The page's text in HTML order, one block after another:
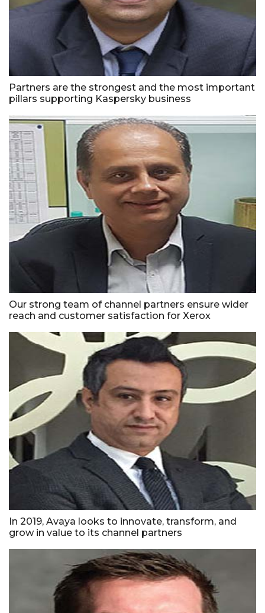
Partners are the strongest and the most important
pillars supporting Kaspersky business
Our strong team of channel partners ensure wider
reach and customer satisfaction for Xerox
In 2019, Avaya looks to innovate, transform, and
grow in value to its channel partners